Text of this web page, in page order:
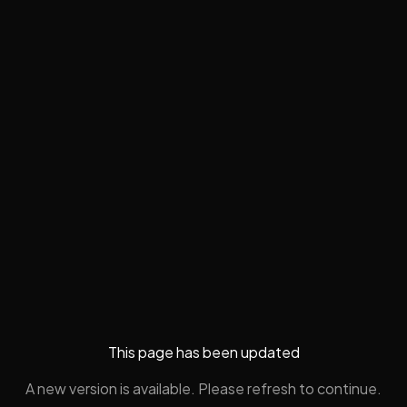
This page has been updated
A new version is available. Please refresh to continue.